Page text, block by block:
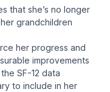
that she’s no longer
grandchildren
her progress and
improvements
SF-12 data
to include in her